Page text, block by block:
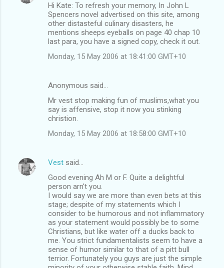
Hi Kate: To refresh your memory, In John L
Spencers novel advertised on this site, among
other distasteful culinary disasters, he
mentions sheeps eyeballs on page 40 chap 10
last para, you have a signed copy, check it out.
Monday, 15 May 2006 at 18:41:00 GMT+10
Anonymous said…
Mr vest stop making fun of muslims,what you
say is affensive, stop it now you stinking
christion.
Monday, 15 May 2006 at 18:58:00 GMT+10
Vest said…
Good evening Ah M or F. Quite a delightful
person arn't you.
I would say we are more than even bets at this
stage; despite of my statements which I
consider to be humorous and not inflammatory
as your statement would possibly be to some
Christians, but like water off a ducks back to
me. You strict fundamentalists seem to have a
sense of humor similar to that of a pitt bull
terrior. Fortunately you guys are just the simple